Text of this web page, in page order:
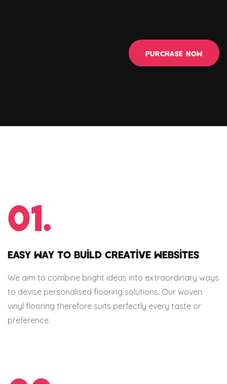
PURCHASE NOW
01.
EASY WAY TO BUILD CREATIVE WEBSITES
We aim to combine bright ideas into extraordinary ways
to devise personalised flooring solutions. Our woven
vinyl flooring therefore suits perfectly every taste or
preference.